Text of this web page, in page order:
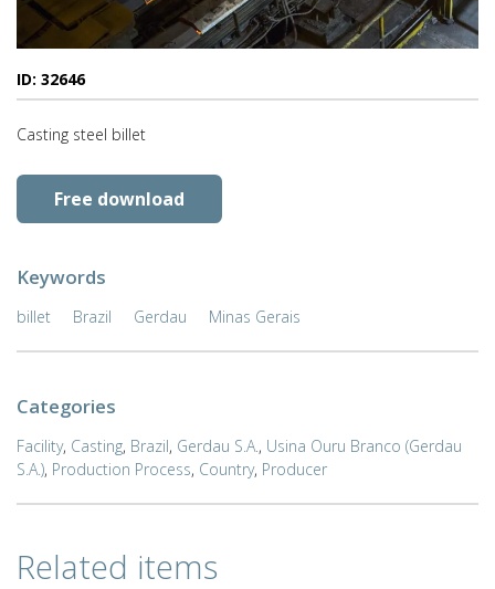
ID: 32646
Casting steel billet
Free download
Keywords
billet Brazil Gerdau Minas Gerais
Categories
Facility, Casting, Brazil, Gerdau S.A. , Usina Ouru Branco (Gerdau
S.A.), Production Process, Country, Producer
Related items